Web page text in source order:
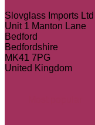
Slovglass Imports Ltd
Unit 1 Manton Lane
Bedford
Bedfordshire
MK41 7PG
United Kingdom